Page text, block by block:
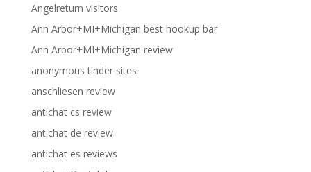
Angelreturn visitors
Ann Arbor+MI+Michigan best hookup bar
Ann Arbor+MI+Michigan review
anonymous tinder sites
anschliesen review
antichat cs review
antichat de review
antichat es reviews